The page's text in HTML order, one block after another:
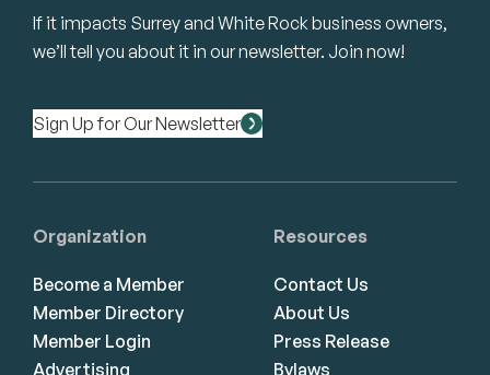
If it impacts Surrey and White Rock business owners,
we’ll tell you about it in our newsletter. Join now!
Sign Up for Our Newsletter
Organization
Become a Member
Member Directory
Member Login
Advertising
Resources
Contact Us
About Us
Press Release
Bylaws